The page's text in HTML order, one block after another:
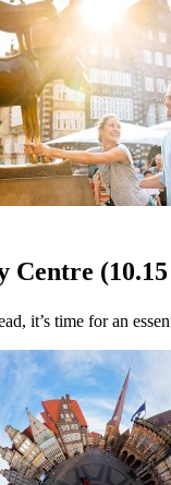
Centre
it’s time for an